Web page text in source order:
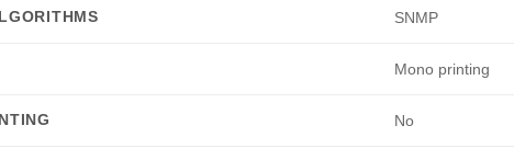
SNMP
Mono printing
No